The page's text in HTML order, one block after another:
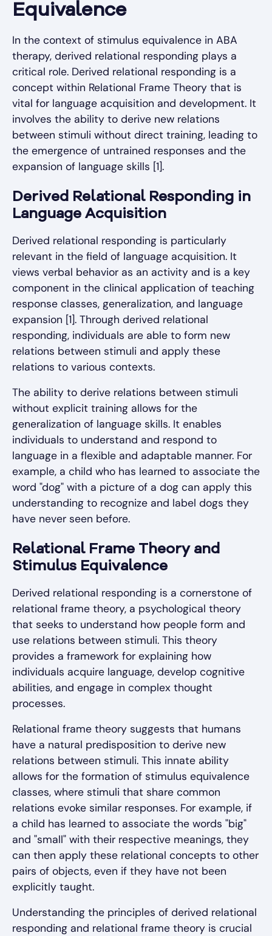
Equivalence
In the context of stimulus equivalence in ABA
therapy, derived relational responding plays a
critical role. Derived relational responding is a
concept within Relational Frame Theory that is
vital for language acquisition and development. It
involves the ability to derive new relations
between stimuli without direct training, leading to
the emergence of untrained responses and the
expansion of language skills [1].
Derived Relational Responding in
Language Acquisition
Derived relational responding is particularly
relevant in the field of language acquisition. It
views verbal behavior as an activity and is a key
component in the clinical application of teaching
response classes, generalization, and language
expansion [1]. Through derived relational
responding, individuals are able to form new
relations between stimuli and apply these
relations to various contexts.
The ability to derive relations between stimuli
without explicit training allows for the
generalization of language skills. It enables
individuals to understand and respond to
language in a flexible and adaptable manner. For
example, a child who has learned to associate the
word "dog" with a picture of a dog can apply this
understanding to recognize and label dogs they
have never seen before.
Relational Frame Theory and
Stimulus Equivalence
Derived relational responding is a cornerstone of
relational frame theory, a psychological theory
that seeks to understand how people form and
use relations between stimuli. This theory
provides a framework for explaining how
individuals acquire language, develop cognitive
abilities, and engage in complex thought
processes.
Relational frame theory suggests that humans
have a natural predisposition to derive new
relations between stimuli. This innate ability
allows for the formation of stimulus equivalence
classes, where stimuli that share common
relations evoke similar responses. For example, if
a child has learned to associate the words "big"
and "small" with their respective meanings, they
can then apply these relational concepts to other
pairs of objects, even if they have not been
explicitly taught.
Understanding the principles of derived relational
responding and relational frame theory is crucial